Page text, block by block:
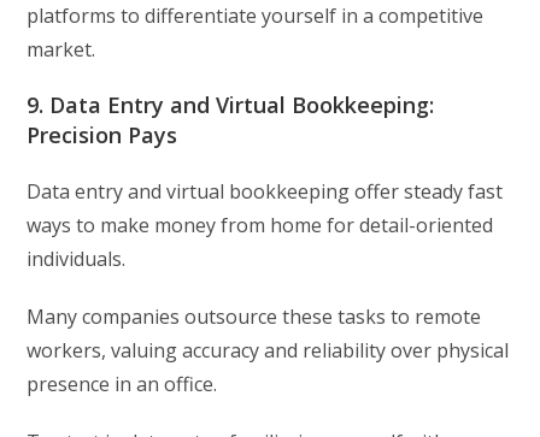
platforms to differentiate yourself in a competitive
market.
9. Data Entry and Virtual Bookkeeping:
Precision Pays
Data entry and virtual bookkeeping offer steady fast
ways to make money from home for detail-oriented
individuals.
Many companies outsource these tasks to remote
workers, valuing accuracy and reliability over physical
presence in an office.